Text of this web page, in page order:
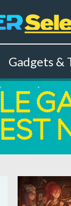
Gadgets &